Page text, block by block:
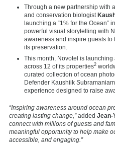
Through a new partnership with
and conservation biologist
launching a “1% for the Ocean”
powerful visual storytelling with
awareness and inspire guests
its preservation.
This month, Novotel is
across 12 of its properties2
curated collection of ocean
Defender Kaushiik
experience designed to raise
“Inspiring awareness around ocean
creating lasting change,” added Jean-
connect with millions of guests and
meaningful opportunity to help make
accessible, and engaging.”